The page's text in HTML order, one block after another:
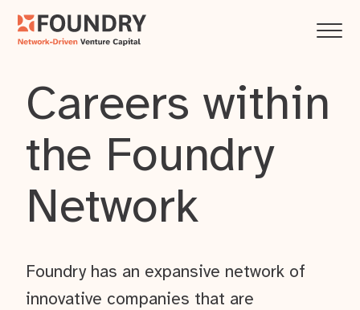
Careers within
the Foundry
Network
Foundry has an expansive network of
innovative companies that are